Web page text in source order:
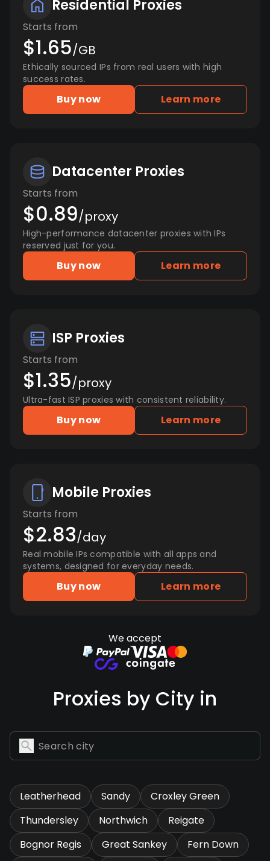
Residential Proxies
Starts from
$1.65/GB
Ethically sourced IPs from real users with high
success rates.
Buy now Learn more
Datacenter Proxies
Starts from
$0.89/proxy
High-performance datacenter proxies with IPs
reserved just for you.
Buy now Learn more
ISP Proxies
Starts from
$1.35/proxy
Ultra-fast ISP proxies with consistent reliability.
Buy now Learn more
Mobile Proxies
Starts from
$2.83/day
Real mobile IPs compatible with all apps and
systems, designed for everyday needs.
Buy now Learn more
We accept
Proxies by City in
Leatherhead Sandy
Croxley Green
Thundersley
Northwich
Reigate
Bognor Regis
Great Sankey
Fern Down